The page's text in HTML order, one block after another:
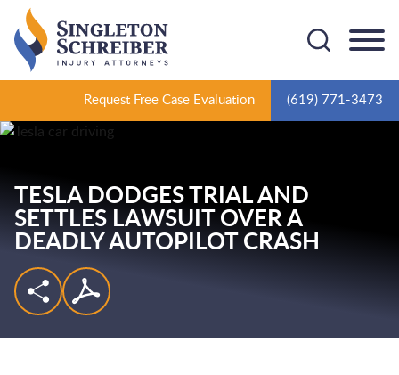
Request Free Case Evaluation (619) 771-3473
TESLA DODGES TRIAL AND
SETTLES LAWSUIT OVER A
DEADLY AUTOPILOT CRASH